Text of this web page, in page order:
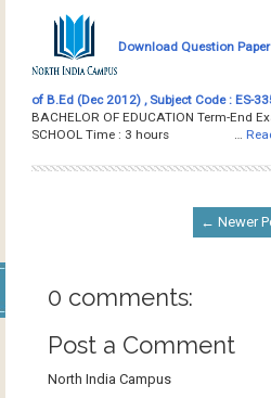
Download Question
of B.Ed (Dec 2012) , Subject Code : ES-
BACHELOR OF EDUCATION Term-End
SCHOOL Time : 3 hours …
← Newer
0 comments:
Post a Comment
North India Campus